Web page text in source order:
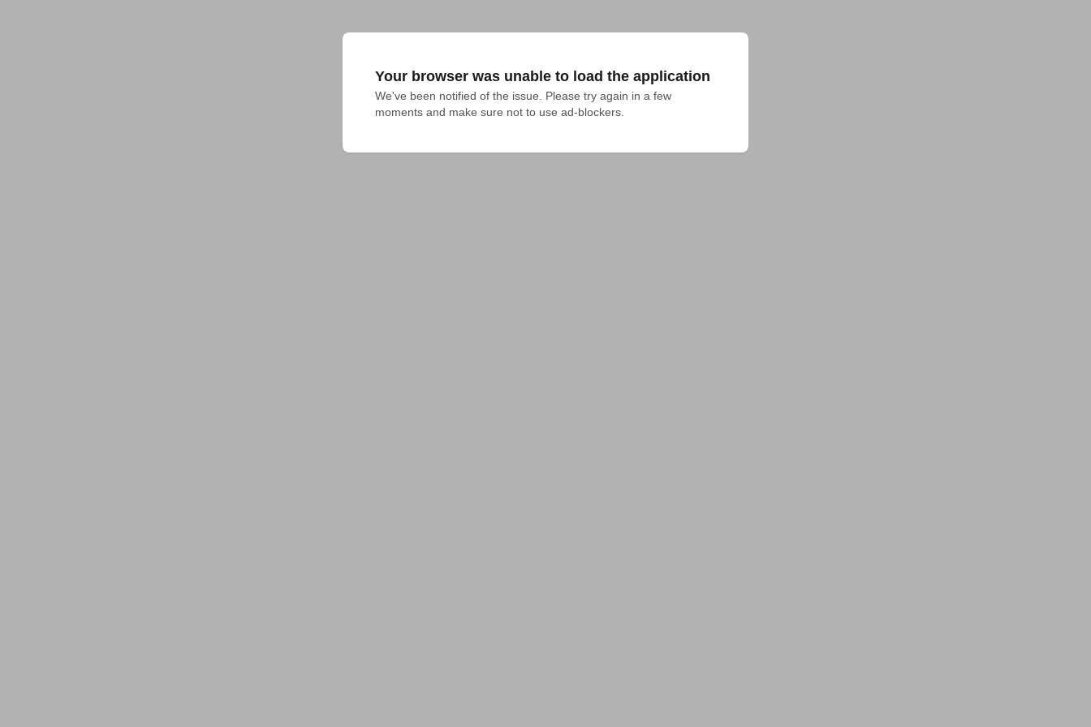
Your browser was unable to load the application
We've been notified of the issue. Please try again in a few
moments and make sure not to use ad-blockers.